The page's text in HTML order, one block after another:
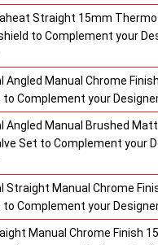
Straight 15mm
to Complement your
Angled Manual Chrome
to Complement your
Angled Manual Brushed
Set to Complement your
Straight Manual Chrome
to Complement your
Manual Chrome Finish